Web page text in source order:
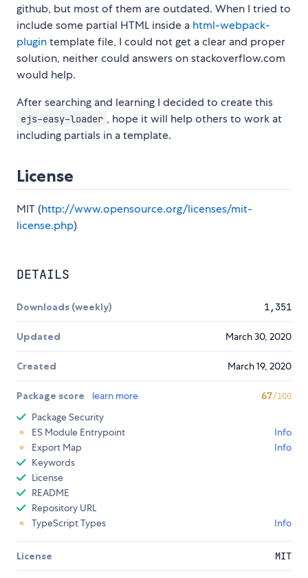
github, but most of them are outdated. When I tried to
include some partial HTML inside a html-webpack-
plugintemplate file, I could not get a clear and proper
solution, neither could answers on stackoverflow.com
would help.
After searching and learning I decided to create this
ejs-easy-loader , hope it will help others to work at
including partials in a template.
License
MIT (http://www.opensource.org/licenses/mit-
license.php)
DETAILS
Downloads (weekly) 1,351
Updated March 30, 2020
Created March 19, 2020
Package score learn more 67/100
Package Security
ES Module Entrypoint
Info
Export Map
Info
Keywords
License
README
Repository URL
TypeScript Types
Info
License MIT